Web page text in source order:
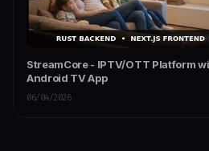
StreamCore - IPTV/OTT Platform
Android TV App
06/04/2026